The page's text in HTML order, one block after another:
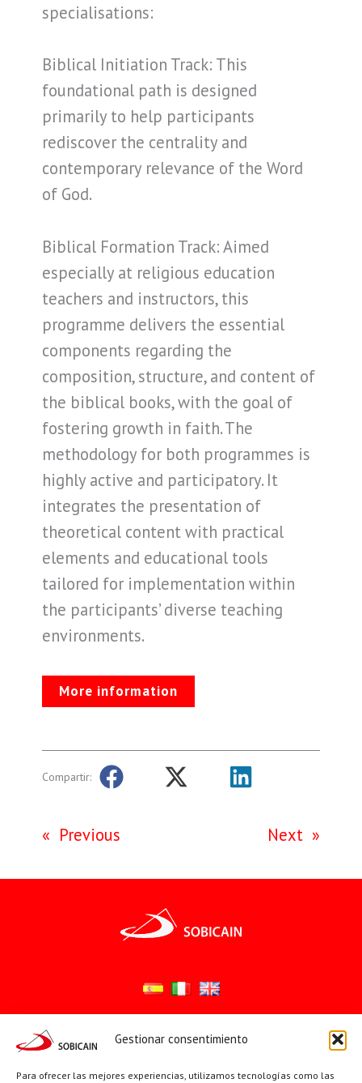
Gestionar consentimiento
Para ofrecer las mejores experiencias, utilizamos tecnologías como las
specialisations:
Biblical Initiation Track: This
foundational path is designed
primarily to help participants
rediscover the centrality and
contemporary relevance of the Word
of God.
Biblical Formation Track: Aimed
especially at religious education
teachers and instructors, this
programme delivers the essential
components regarding the
composition, structure, and content of
the biblical books, with the goal of
fostering growth in faith. The
methodology for both programmes is
highly active and participatory. It
integrates the presentation of
theoretical content with practical
elements and educational tools
tailored for implementation within
the participants’ diverse teaching
environments.
More information
Compartir:
« Previous Next »
Síguenos en: